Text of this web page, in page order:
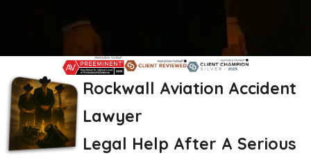
Rockwall Aviation Accident
Lawyer
Legal Help After A Serious